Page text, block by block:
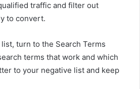
traffic and filter out
to convert.
turn to the Search Terms
terms that work and which
to your negative list and keep